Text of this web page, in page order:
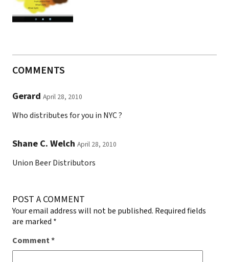
COMMENTS
Gerard April 28, 2010
Who distributes for you in NYC ?
Shane C. Welch April 28, 2010
Union Beer Distributors
POST A COMMENT
Your email address will not be published. Required fields
are marked *
Comment*